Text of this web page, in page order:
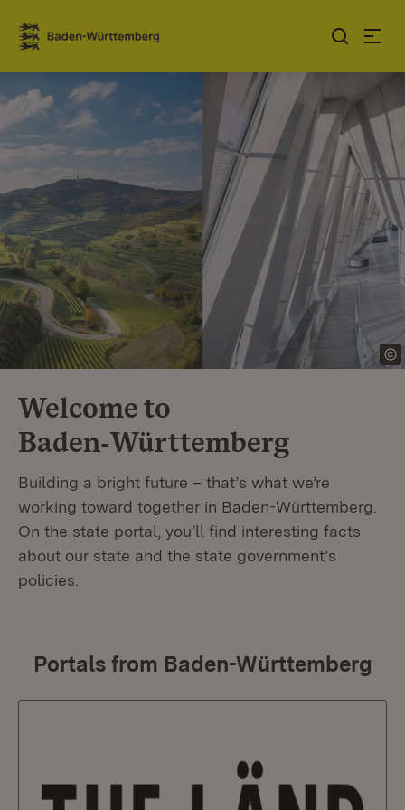
Jump to contents
Link zur Startseite
Welcome to
Baden‑Württemberg
Building a bright future – that’s what we’re
working toward together in Baden-Württemberg.
On the state portal, you’ll find interesting facts
about our state and the state government’s
policies.
Portals from Baden-Württemberg